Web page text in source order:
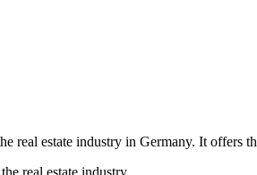
estate industry in Germany. It offers
real estate industry